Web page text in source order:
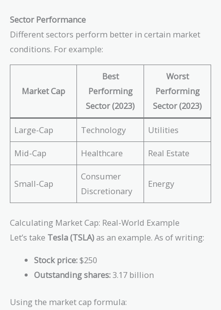
Sector Performance
Different sectors perform better in certain market
conditions. For example:
Market Cap
Best
Performing
Sector (2023)
Worst
Performing
Sector (2023)
Large-Cap Technology Utilities
Mid-Cap Healthcare Real Estate
Small-Cap
Consumer
Discretionary
Energy
Calculating Market Cap: Real-World Example
Let’s take Tesla (TSLA)as an example. As of writing:
Stock price:$250
Outstanding shares:3.17 billion
Using the market cap formula: